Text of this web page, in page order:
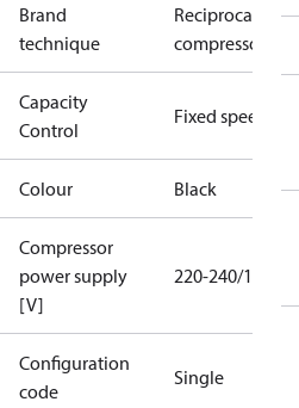
Brand
technique
Reciprocating
compressor
Capacity
Control
Fixed speed
Colour Black
Compressor
power supply
[V]
220-240/1/50
Configuration
code
Single